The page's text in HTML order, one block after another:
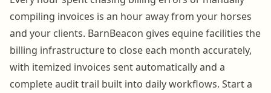
compiling invoices is an hour away from your horses
and your clients. BarnBeacon gives equine facilities the
billing infrastructure to close each month accurately,
with itemized invoices sent automatically and a
complete audit trail built into daily workflows. Start a